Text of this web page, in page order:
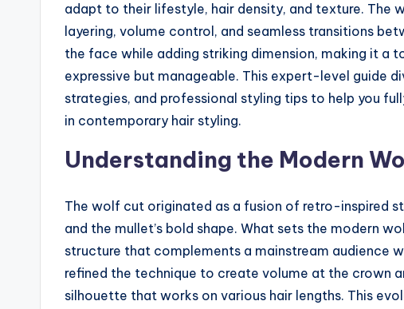
adapt to their lifestyle, hair density, and texture. The
layering, volume control, and seamless transitions
the face while adding striking dimension, making it a
expressive but manageable. This expert-level guide
strategies, and professional styling tips to help you
in contemporary hair styling.
Understanding the Modern
The wolf cut originated as a fusion of retro-inspired
and the mullet’s bold shape. What sets the modern
structure that complements a mainstream audience
refined the technique to create volume at the crown
silhouette that works on various hair lengths. This